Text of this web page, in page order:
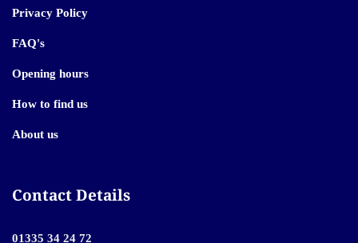
Privacy Policy
FAQ's
Opening hours
How to find us
About us
Contact Details
01335 34 24 72